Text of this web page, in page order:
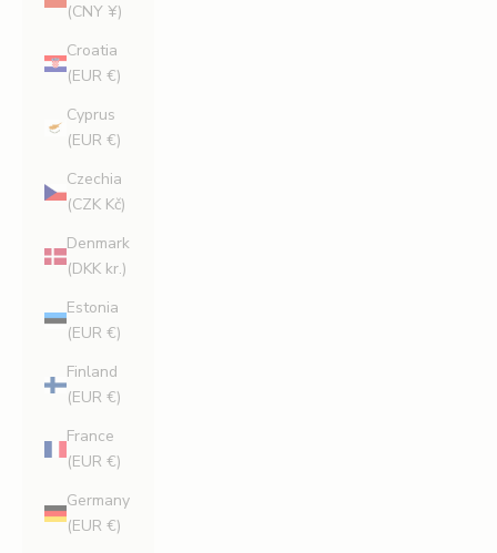
(CNY ¥)
Croatia
(EUR €)
Cyprus
(EUR €)
Czechia
(CZK Kč)
Denmark
(DKK kr.)
Estonia
(EUR €)
Finland
(EUR €)
France
(EUR €)
Germany
(EUR €)